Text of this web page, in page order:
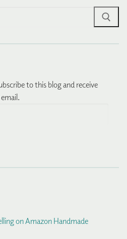
to this blog and receive
on Amazon Handmade